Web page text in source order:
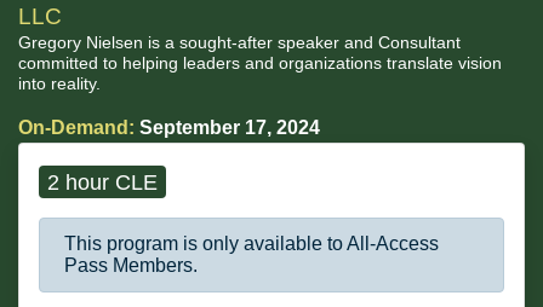
LLC
Gregory Nielsen is a sought-after speaker and Consultant
committed to helping leaders and organizations translate vision
into reality.
On-Demand: September 17, 2024
2 hour CLE
This program is only available to All-Access
Pass Members.